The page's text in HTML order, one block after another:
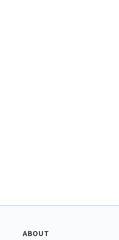
ABOUT